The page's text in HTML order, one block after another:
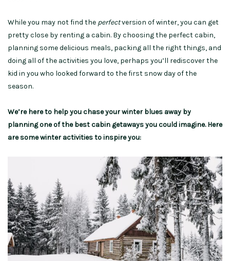
While you may not find the perfectversion of winter, you can get
pretty close by renting a cabin. By choosing the perfect cabin,
planning some delicious meals, packing all the right things, and
doing all of the activities you love, perhaps you’ll rediscover the
kid in you who looked forward to the first snow day of the
season.
We’re here to help you chase your winter blues away by
planning one of the best cabin getaways you could imagine. Here
are some winter activities to inspire you: